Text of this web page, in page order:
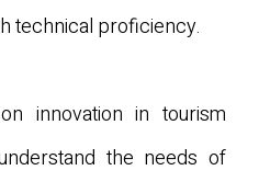
technical proficiency.
innovation in tourism
the needs of